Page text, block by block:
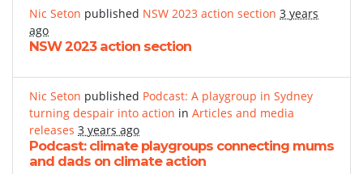
Nic Seton published NSW 2023 action section 3 years
ago
NSW 2023 action section
Nic Seton published Podcast: A playgroup in Sydney
turning despair into action in Articles and media
releases 3 years ago
Podcast: climate playgroups connecting mums
and dads on climate action